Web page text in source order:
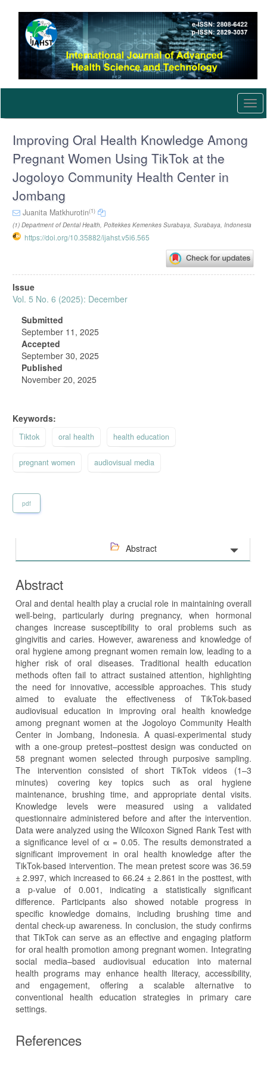
content
Navigation
Main
Improving Oral Health Knowledge Among
Pregnant Women Using TikTok at the
Jogoloyo Community Health Center in
Jombang
Juanita Matkhurotin(1)
(1) Department of Dental Health, Poltekkes Kemenkes Surabaya, Surabaya, Indonesia
https://doi.org/10.35882/ijahst.v5i6.565
Article
Sidebar
Issue
Vol. 5 No. 6 (2025): December
Submitted
September 11, 2025
Accepted
September 30, 2025
Published
November 20, 2025
Keywords:
Tiktok oral health health education
pregnant women audiovisual media
pdf
Abstract
Abstract
Oral and dental health play a crucial role in maintaining overall
well-being, particularly during pregnancy, when hormonal
changes increase susceptibility to oral problems such as
gingivitis and caries. However, awareness and knowledge of
oral hygiene among pregnant women remain low, leading to a
higher risk of oral diseases. Traditional health education
methods often fail to attract sustained attention, highlighting
the need for innovative, accessible approaches. This study
aimed to evaluate the effectiveness of TikTok-based
audiovisual education in improving oral health knowledge
among pregnant women at the Jogoloyo Community Health
Center in Jombang, Indonesia. A quasi-experimental study
with a one-group pretest–posttest design was conducted on
58 pregnant women selected through purposive sampling.
The intervention consisted of short TikTok videos (1–3
minutes) covering key topics such as oral hygiene
maintenance, brushing time, and appropriate dental visits.
Knowledge levels were measured using a validated
questionnaire administered before and after the intervention.
Data were analyzed using the Wilcoxon Signed Rank Test with
a significance level of α = 0.05. The results demonstrated a
significant improvement in oral health knowledge after the
TikTok-based intervention. The mean pretest score was 36.59
± 2.997, which increased to 66.24 ± 2.861 in the posttest, with
a p-value of 0.001, indicating a statistically significant
difference. Participants also showed notable progress in
specific knowledge domains, including brushing time and
dental check-up awareness. In conclusion, the study confirms
that TikTok can serve as an effective and engaging platform
for oral health promotion among pregnant women. Integrating
social media–based audiovisual education into maternal
health programs may enhance health literacy, accessibility,
and engagement, offering a scalable alternative to
conventional health education strategies in primary care
settings.
References